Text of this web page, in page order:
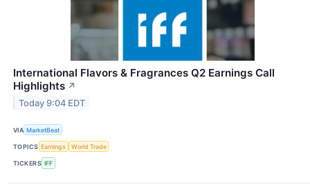
International Flavors & Fragrances Q2 Earnings Call
Highlights ↗
Today 9:04 EDT
VIA MarketBeat
TOPICS Earnings World Trade
TICKERS IFF